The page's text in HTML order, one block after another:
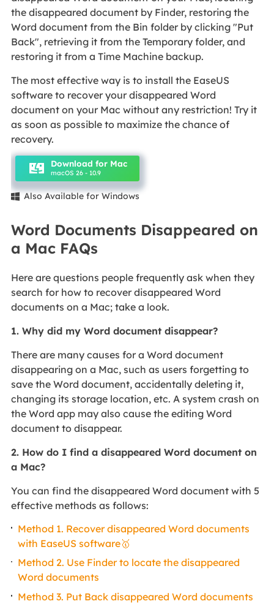
the disappeared document by Finder, restoring the
Word document from the Bin folder by clicking "Put
Back", retrieving it from the Temporary folder, and
restoring it from a Time Machine backup.
The most effective way is to install the EaseUS
software to recover your disappeared Word
document on your Mac without any restriction! Try it
as soon as possible to maximize the chance of
recovery.
Download for Mac
macOS 26 - 10.9
 Also Available for Windows
Word Documents Disappeared on
a Mac FAQs
Here are questions people frequently ask when they
search for how to recover disappeared Word
documents on a Mac; take a look.
1. Why did my Word document disappear?
There are many causes for a Word document
disappearing on a Mac, such as users forgetting to
save the Word document, accidentally deleting it,
changing its storage location, etc. A system crash on
the Word app may also cause the editing Word
document to disappear.
2. How do I find a disappeared Word document on
a Mac?
You can find the disappeared Word document with 5
effective methods as follows:
Method 1. Recover disappeared Word documents
with EaseUS software🥇
Method 2. Use Finder to locate the disappeared
Word documents
Method 3. Put Back disappeared Word documents